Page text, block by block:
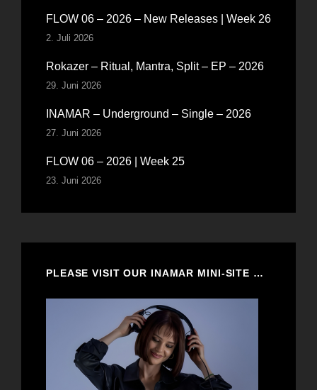
FLOW 06 – 2026 – New Releases | Week 26
2. Juli 2026
Rokazer – Ritual, Mantra, Split – EP – 2026
29. Juni 2026
INAMAR – Underground – Single – 2026
27. Juni 2026
FLOW 06 – 2026 | Week 25
23. Juni 2026
PLEASE VISIT OUR INAMAR MINI-SITE …